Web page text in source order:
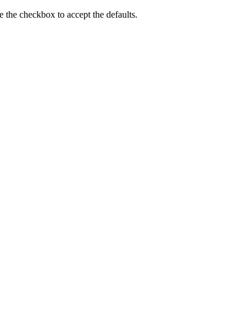
the checkbox to accept the defaults.